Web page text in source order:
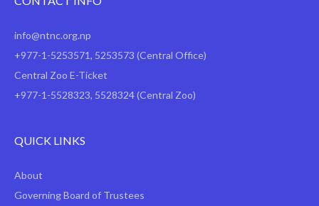
info@ntnc.org.np
+977-1-5253571, 5253573 (Central Office)
Central Zoo E-Ticket
+977-1-5528323, 5528324 (Central Zoo)
QUICK LINKS
About
Governing Board of Trustees